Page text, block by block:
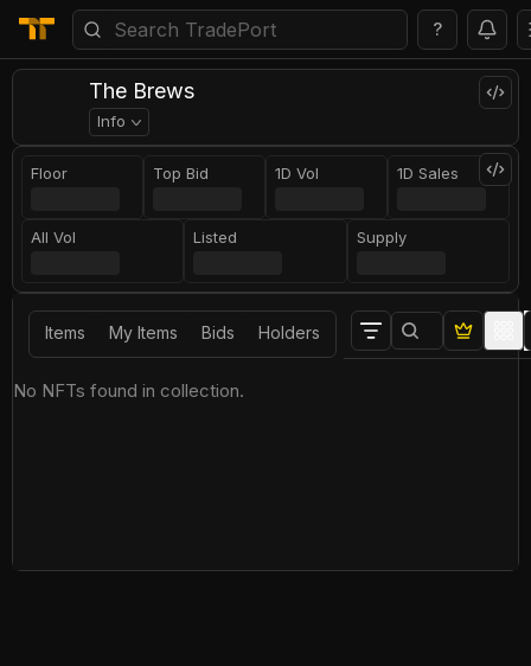
?
The Brews
Info
Floor Top Bid 1D Vol 1D Sales
All Vol Listed Supply
Items My Items Bids Holders
No NFTs found in collection.